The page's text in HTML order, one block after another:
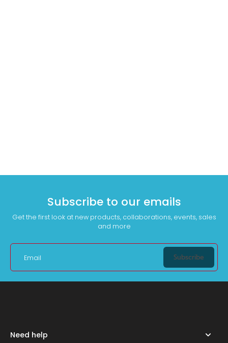
Subscribe to our emails
Get the first look at new products, collaborations, events, sales
and more
Email Subscribe
Need help